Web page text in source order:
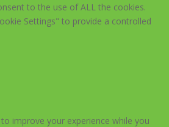
to the use of ALL the cookies.
Settings" to provide a controlled
improve your experience while you